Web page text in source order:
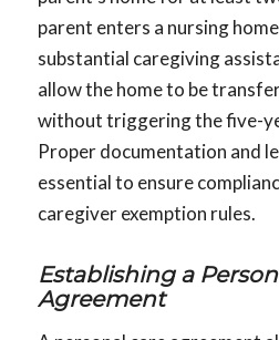
parent enters a nursing
substantial caregiving
allow the home to be
without triggering the five-
Proper documentation and
essential to ensure
caregiver exemption rules.
Establishing a
Agreement